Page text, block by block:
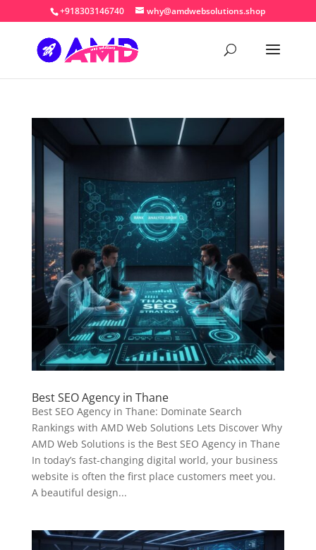
+918303146740 why@amdwebsolutions.shop
Best SEO Agency in Thane
Best SEO Agency in Thane: Dominate Search
Rankings with AMD Web Solutions Lets Discover Why
AMD Web Solutions is the Best SEO Agency in Thane
In today’s fast-changing digital world, your business
website is often the first place customers meet you.
A beautiful design...